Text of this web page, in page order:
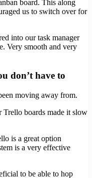
board. This along
us to switch over for
into our task manager
Very smooth and very
don’t have to
moving away from.
Trello boards made it slow
is a great option
is a very effective
to be able to hop